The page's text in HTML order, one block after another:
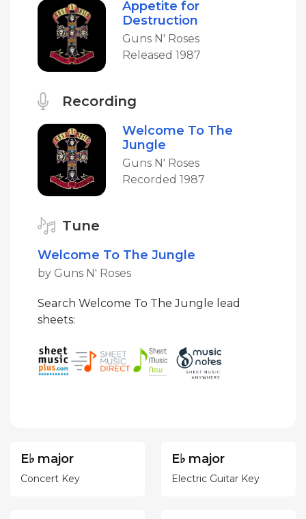
Appetite for
Destruction
Guns N' Roses
Released 1987
Recording
Welcome To The
Jungle
Guns N' Roses
Recorded 1987
Tune
Welcome To The Jungle
by Guns N' Roses
Search Welcome To The Jungle lead
sheets:
E♭ major
Concert Key
E♭ major
Electric Guitar Key